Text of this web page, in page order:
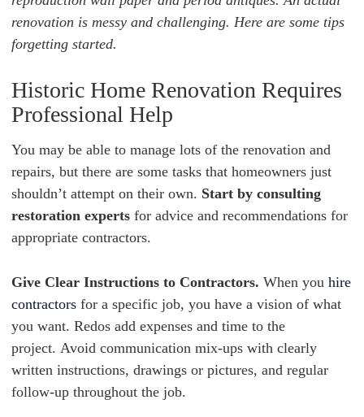
renovation is messy and challenging. Here are some tips
forgetting started.
Historic Home Renovation Requires
Professional Help
You may be able to manage lots of the renovation and
repairs, but there are some tasks that homeowners just
shouldn’t attempt on their own. Start by consulting
restoration experts for advice and recommendations for
appropriate contractors.
Give Clear Instructions to Contractors. When you hire
contractors for a specific job, you have a vision of what
you want. Redos add expenses and time to the
project. Avoid communication mix-ups with clearly
written instructions, drawings or pictures, and regular
follow-up throughout the job.